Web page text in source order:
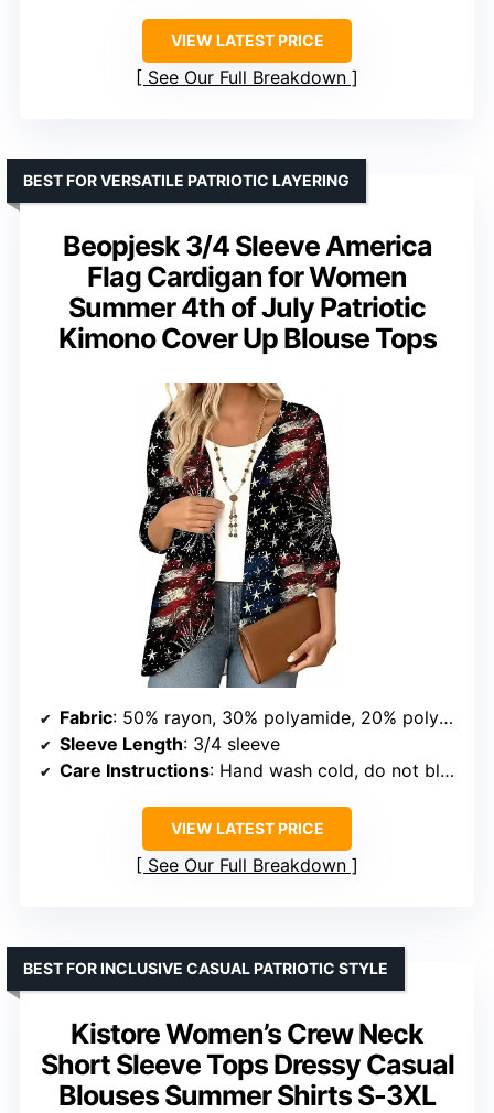
VIEW LATEST PRICE
See Our Full Breakdown
Beopjesk 3/4 Sleeve America
Flag Cardigan for Women
Summer 4th of July Patriotic
Kimono Cover Up Blouse Tops
BEST FOR VERSATILE PATRIOTIC LAYERING
Fabric: 50% rayon, 30% polyamide, 20% polyester
Sleeve Length: 3/4 sleeve
Care Instructions: Hand wash cold, do not bleach, hang or line dry
VIEW LATEST PRICE
See Our Full Breakdown
Kistore Women’s Crew Neck
Short Sleeve Tops Dressy Casual
Blouses Summer Shirts S-3XL
BEST FOR INCLUSIVE CASUAL PATRIOTIC STYLE